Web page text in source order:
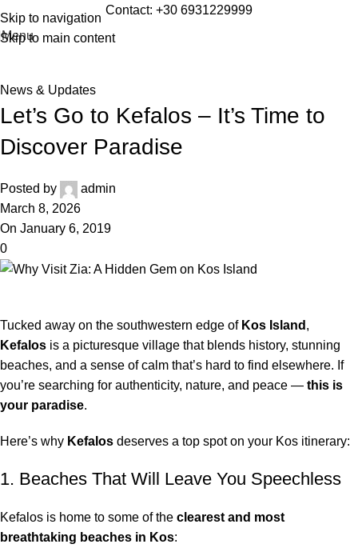
Skip to navigation
Skip to main content
Contact: +30 6931229999
Menu
Blog
News & Updates
Let’s Go to Kefalos – It’s Time to
Discover Paradise
Posted by
admin
March 8, 2026
On January 6, 2019
0
Tucked away on the southwestern edge of Kos Island ,
Kefalos is a picturesque village that blends history, stunning
beaches, and a sense of calm that’s hard to find elsewhere. If
you’re searching for authenticity, nature, and peace — this is
your paradise.
Here’s why Kefalos deserves a top spot on your Kos itinerary:
1. Beaches That Will Leave You Speechless
Kefalos is home to some of the clearest and most
breathtaking beaches in Kos: